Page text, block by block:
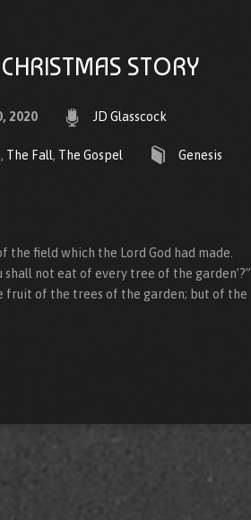
STORY
2020 JD Glasscock
, The Fall, The Gospel Genesis
the field which the Lord God had made.
shall not eat of every tree of the garden’?”
fruit of the trees of the garden; but of the